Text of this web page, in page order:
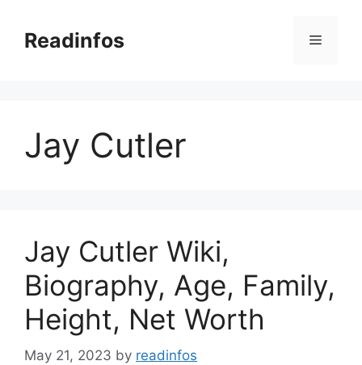
contentReadinfos Menu
Jay Cutler
Jay Cutler Wiki,
Biography, Age, Family,
Height, Net Worth
May 21, 2023 by readinfos